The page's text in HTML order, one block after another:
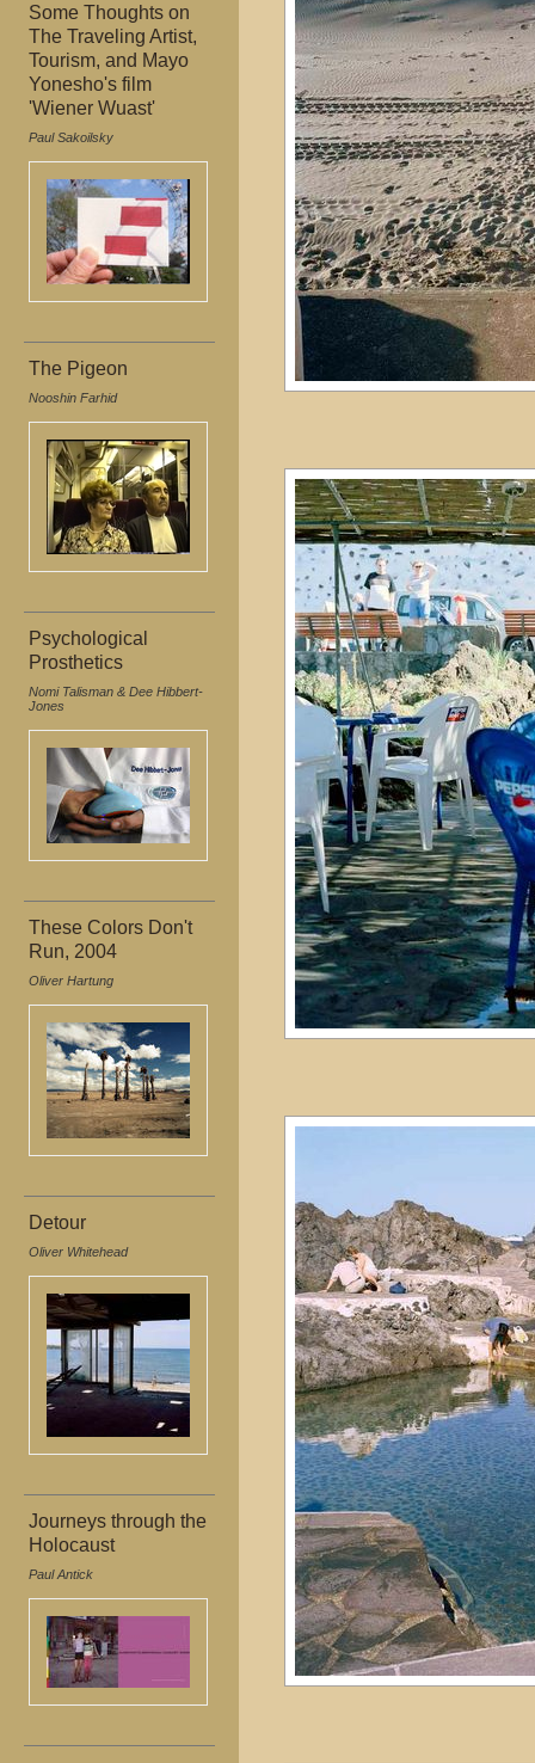
Some Thoughts on
The Traveling Artist,
Tourism, and Mayo
Yonesho's film
'Wiener Wuast'
Paul Sakoilsky
The Pigeon
Nooshin Farhid
Psychological
Prosthetics
Nomi Talisman & Dee Hibbert-
Jones
These Colors Don't
Run, 2004
Oliver Hartung
Detour
Oliver Whitehead
Journeys through the
Holocaust
Paul Antick